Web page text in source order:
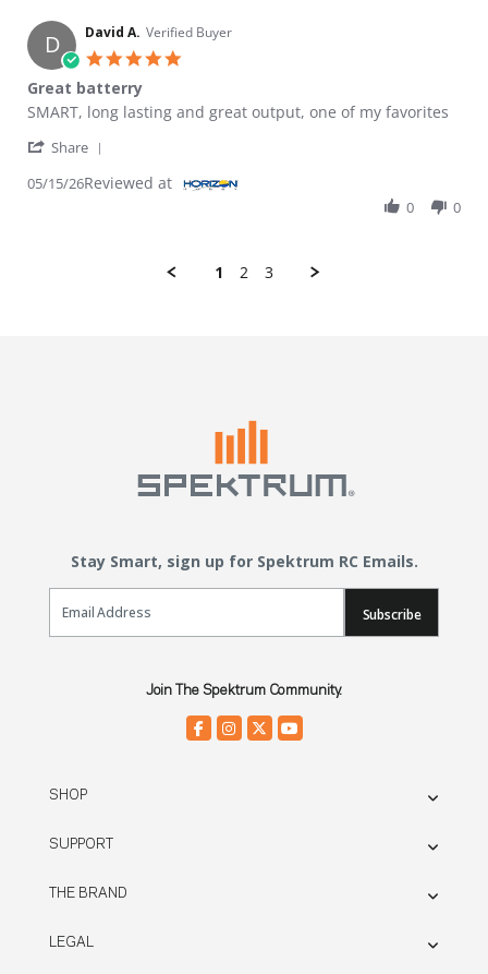
D David A. Verified Buyer
Great batterry
Review by David A. on 15 May 2026
review stating Great batterry
SMART, long lasting and great output, one of my favorites
Share
05/15/26Reviewed at
0 0
1 2 3
Stay Smart, sign up for Spektrum RC Emails.
Email Sign Up
Subscribe
Join The Spektrum Community.
SHOP
SUPPORT
THE BRAND
LEGAL